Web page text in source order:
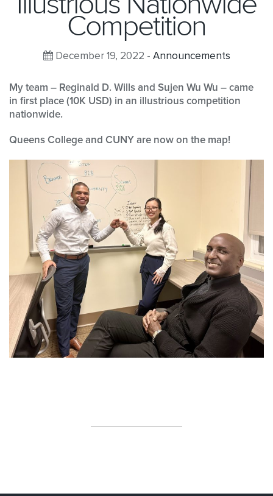
Competition
December 19, 2022 - Announcements
My team – Reginald D. Wills and Sujen Wu Wu – came
in first place (10K USD) in an illustrious competition
nationwide.
Queens College and CUNY are now on the map!